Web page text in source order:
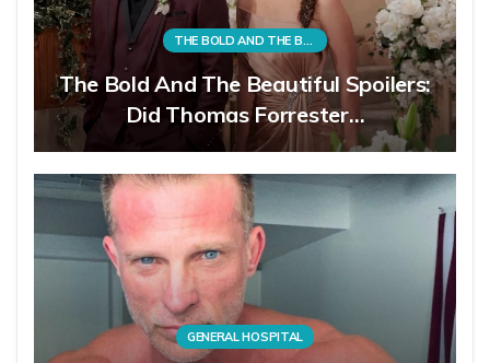
THE BOLD AND THE BEAUTIFUL
The Bold And The Beautiful Spoilers:
Did Thomas Forrester…
GENERAL HOSPITAL